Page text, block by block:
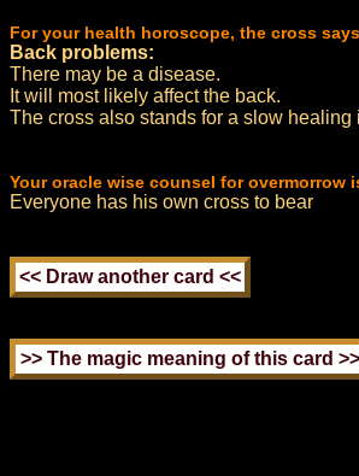
For your health horoscope, the cross
Back problems:
There may be a disease.
It will most likely affect the back.
The cross also stands for a slow healing
Your oracle wise counsel for overmorrow
Everyone has his own cross to bear